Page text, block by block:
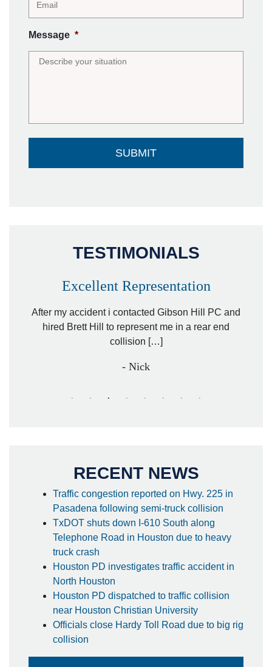
Message *
TESTIMONIALS
Excellent Representation
After my accident i contacted Gibson Hill PC and
hired Brett Hill to represent me in a rear end
collision […]
- Nick
RECENT NEWS
Traffic congestion reported on Hwy. 225 in
Pasadena following semi-truck collision
TxDOT shuts down I-610 South along
Telephone Road in Houston due to heavy
truck crash
Houston PD investigates traffic accident in
North Houston
Houston PD dispatched to traffic collision
near Houston Christian University
Officials close Hardy Toll Road due to big rig
collision